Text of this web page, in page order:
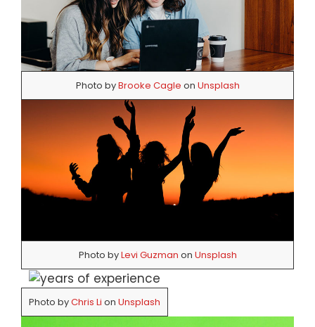
Photo byBrooke Cagle on Unsplash
Photo byLevi Guzman on Unsplash
Photo byChris Li on Unsplash